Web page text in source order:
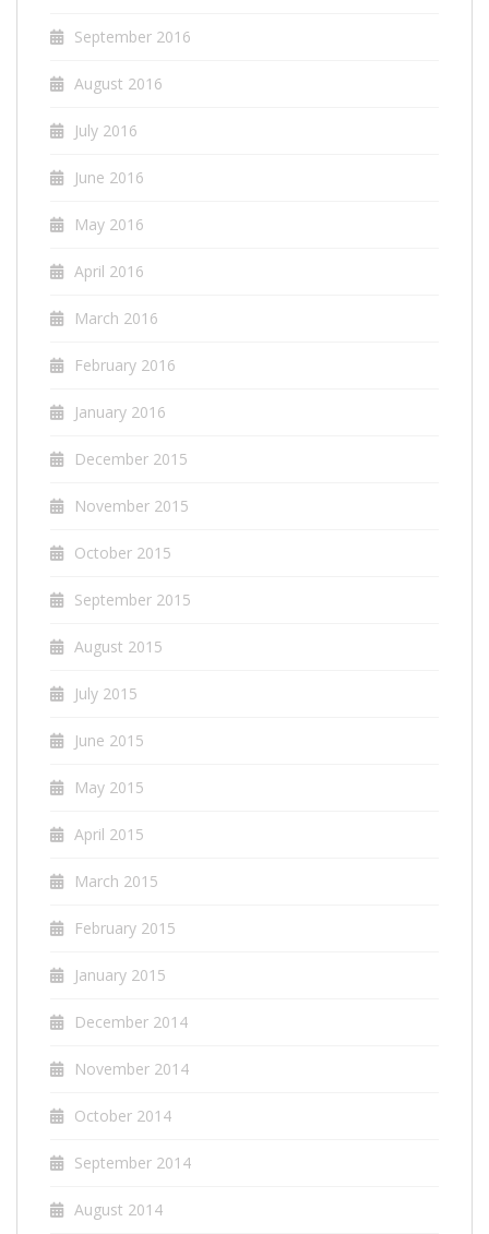
September 2016
August 2016
July 2016
June 2016
May 2016
April 2016
March 2016
February 2016
January 2016
December 2015
November 2015
October 2015
September 2015
August 2015
July 2015
June 2015
May 2015
April 2015
March 2015
February 2015
January 2015
December 2014
November 2014
October 2014
September 2014
August 2014